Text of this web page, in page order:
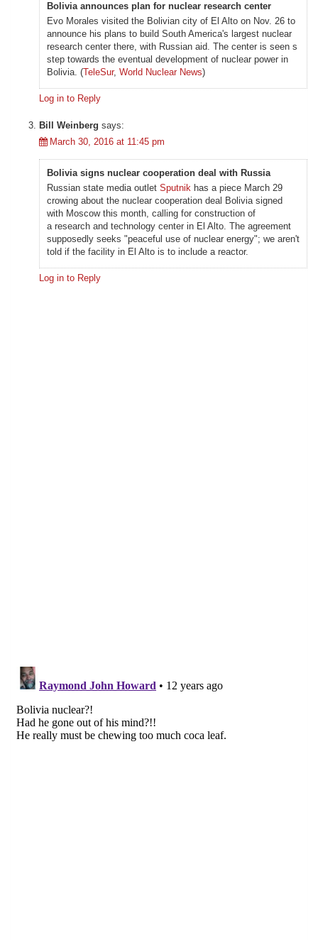
Bolivia announces plan for nuclear research center
Evo Morales visited the Bolivian city of El Alto on Nov. 26 to
announce his plans to build South America's largest nuclear
research center there, with Russian aid. The center is seen s
step towards the eventual development of nuclear power in
Bolivia. (TeleSur, World Nuclear News)
Log in to Reply
Bill Weinberg says:
March 30, 2016 at 11:45 pm
Bolivia signs nuclear cooperation deal with Russia
Russian state media outlet Sputnik has a piece March 29
crowing about the nuclear cooperation deal Bolivia signed
with Moscow this month, calling for construction of
a research and technology center in El Alto. The agreement
supposedly seeks "peaceful use of nuclear energy"; we aren't
told if the facility in El Alto is to include a reactor.
Log in to Reply